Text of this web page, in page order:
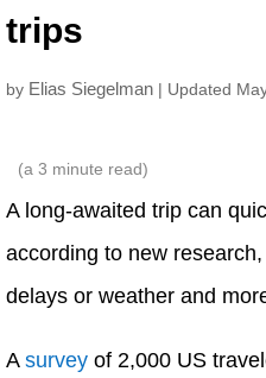
trips
by Elias Siegelman | Updated
(a 3 minute read)
A long-awaited trip can
according to new
delays or weather and
A survey of 2,000 US